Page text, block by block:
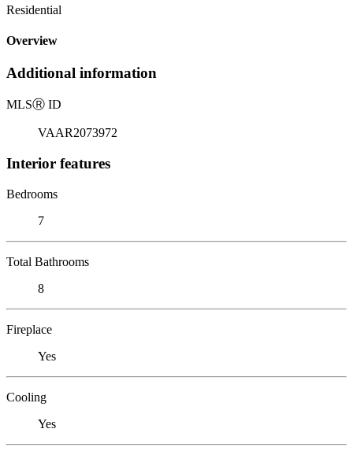
Residential
Overview
Additional information
MLSⓇ ID
VAAR2073972
Interior features
Bedrooms
7
Total Bathrooms
8
Fireplace
Yes
Cooling
Yes